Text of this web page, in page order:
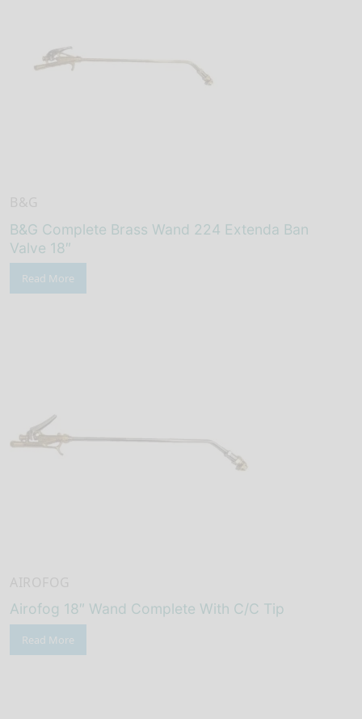
B&G Complete Brass Wand 224 Extenda Ban
Valve 18″
Read More
Airofog 18″ Wand Complete With C/C Tip
Read More